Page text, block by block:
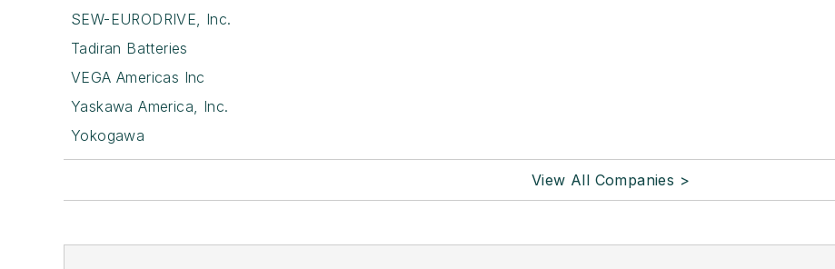
SEW-EURODRIVE, Inc.
Tadiran Batteries
VEGA Americas Inc
Yaskawa America, Inc.
Yokogawa
View All Companies >